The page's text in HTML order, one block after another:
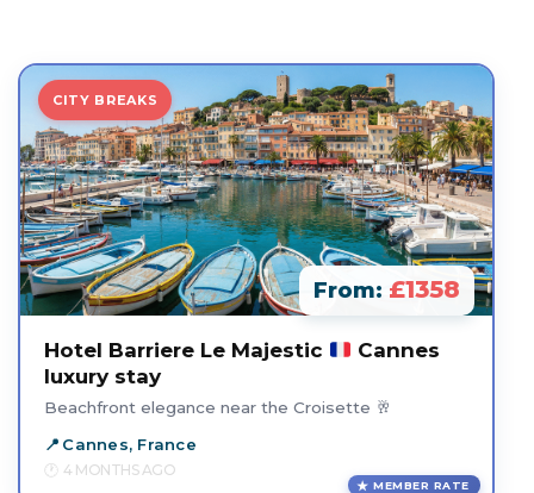
CITY BREAKS
From: £1358
Hotel Barriere Le Majestic
Cannes
luxury stay
Beachfront elegance near the Croisette 🥂
Cannes, France
4 MONTHS AGO
MEMBER RATE